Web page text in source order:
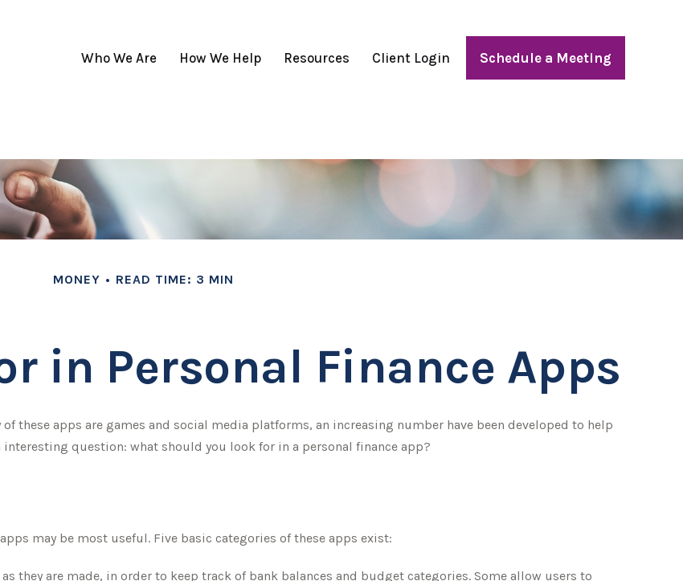
Who We Are How We Help Resources Client Login Schedule a Meeting
MONEY READ TIME: 3 MIN
in Personal Finance Apps
these apps are games and social media platforms, an increasing number have been developed to help
question: what should you look for in a personal finance app?
may be most useful. Five basic categories of these apps exist:
they are made, in order to keep track of bank balances and budget categories. Some allow users to